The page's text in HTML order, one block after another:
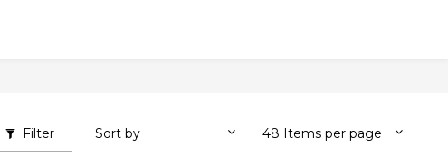
Filter Sort by 48 Items per page